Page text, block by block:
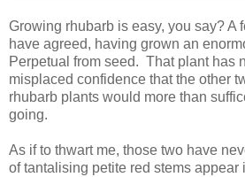
Growing rhubarb is easy, you say? A
have agreed, having grown an
Perpetual from seed. That plant has
misplaced confidence that the other
rhubarb plants would more than
going.
As if to thwart me, those two have
of tantalising petite red stems appear